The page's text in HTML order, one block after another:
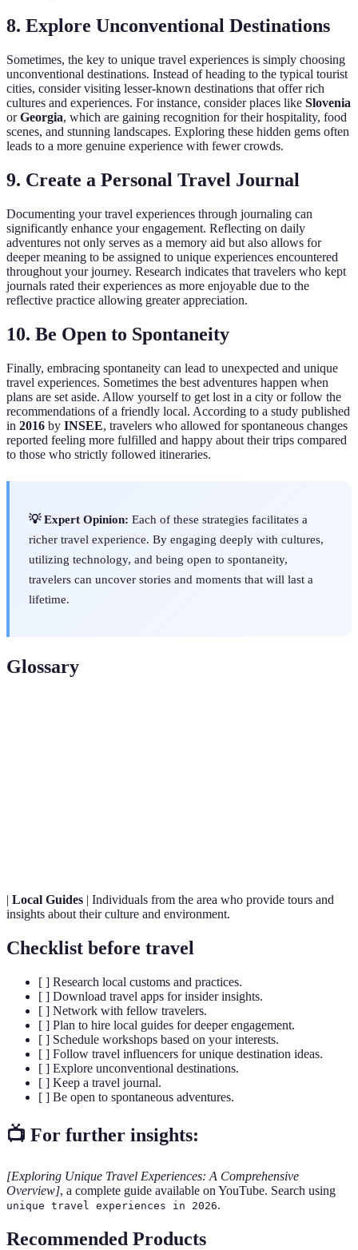
8. Explore Unconventional Destinations
Sometimes, the key to unique travel experiences is simply choosing
unconventional destinations. Instead of heading to the typical tourist
cities, consider visiting lesser-known destinations that offer rich
cultures and experiences. For instance, consider places like Slovenia
orGeorgia, which are gaining recognition for their hospitality, food
scenes, and stunning landscapes. Exploring these hidden gems often
leads to a more genuine experience with fewer crowds.
9. Create a Personal Travel Journal
Documenting your travel experiences through journaling can
significantly enhance your engagement. Reflecting on daily
adventures not only serves as a memory aid but also allows for
deeper meaning to be assigned to unique experiences encountered
throughout your journey. Research indicates that travelers who kept
journals rated their experiences as more enjoyable due to the
reflective practice allowing greater appreciation.
10. Be Open to Spontaneity
Finally, embracing spontaneity can lead to unexpected and unique
travel experiences. Sometimes the best adventures happen when
plans are set aside. Allow yourself to get lost in a city or follow the
recommendations of a friendly local. According to a study published
in 2016 by INSEE, travelers who allowed for spontaneous changes
reported feeling more fulfilled and happy about their trips compared
to those who strictly followed itineraries.
💡 Expert Opinion: Each of these strategies facilitates a
richer travel experience. By engaging deeply with cultures,
utilizing technology, and being open to spontaneity,
travelers can uncover stories and moments that will last a
lifetime.
Glossary
| Local Guides | Individuals from the area who provide tours and
insights about their culture and environment.
Checklist before travel
[ ] Research local customs and practices.
[ ] Download travel apps for insider insights.
[ ] Network with fellow travelers.
[ ] Plan to hire local guides for deeper engagement.
[ ] Schedule workshops based on your interests.
[ ] Follow travel influencers for unique destination ideas.
[ ] Explore unconventional destinations.
[ ] Keep a travel journal.
[ ] Be open to spontaneous adventures.
📺 For further insights:
[Exploring Unique Travel Experiences: A Comprehensive
Overview], a complete guide available on YouTube. Search using
unique travel experiences in 2026.
Recommended Products